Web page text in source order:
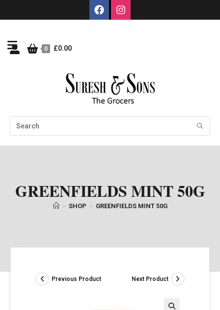
0 £0.00
GREENFIELDS MINT 50G
> SHOP > GREENFIELDS MINT 50G
Previous Product Next Product